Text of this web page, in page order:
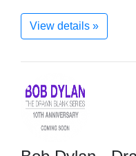
View details »